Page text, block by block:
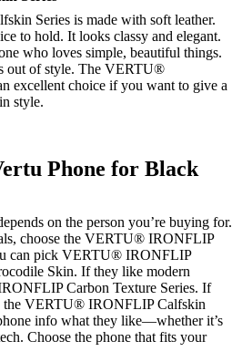
Series is made with soft leather.
to hold. It looks classy and elegant.
who loves simple, beautiful things.
out of style. The VERTU®
excellent choice if you want to give a
style.
Phone for Black
on the person you’re buying for.
choose the VERTU® IRONFLIP
can pick VERTU® IRONFLIP
Skin. If they like modern
Carbon Texture Series. If
the VERTU® IRONFLIP Calfskin
info what they like—whether it’s
Choose the phone that fits your